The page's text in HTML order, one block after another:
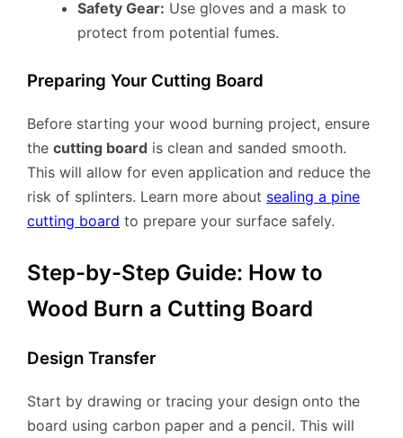
Safety Gear: Use gloves and a mask to
protect from potential fumes.
Preparing Your Cutting Board
Before starting your wood burning project, ensure
the cutting board is clean and sanded smooth.
This will allow for even application and reduce the
risk of splinters. Learn more about sealing a pine
cutting board to prepare your surface safely.
Step-by-Step Guide: How to
Wood Burn a Cutting Board
Design Transfer
Start by drawing or tracing your design onto the
board using carbon paper and a pencil. This will